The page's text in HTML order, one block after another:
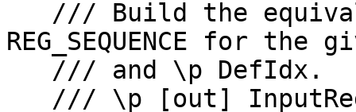
REG_SEQUENCE for the